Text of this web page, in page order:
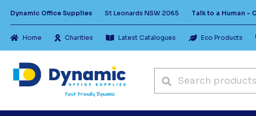
Dynamic Office Supplies St Leonards NSW 2065 Talk to a Human -
Home Charities Latest Catalogues Eco Products